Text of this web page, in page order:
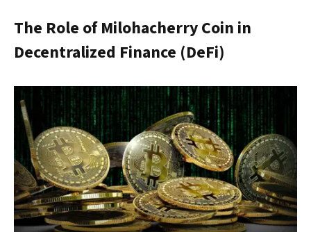
The Role of Milohacherry Coin in
Decentralized Finance (DeFi)